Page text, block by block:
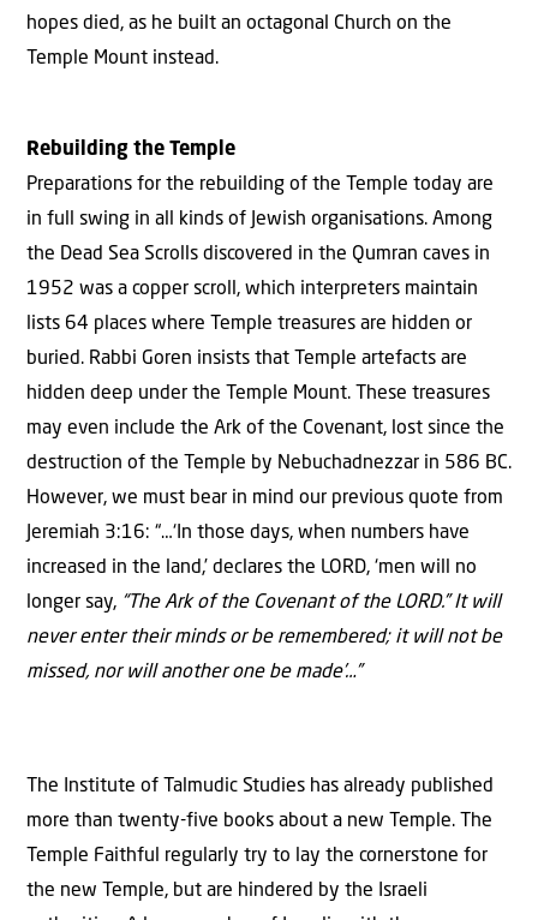
hopes died, as he built an octagonal Church on the
Temple Mount instead.
Rebuilding the Temple
Preparations for the rebuilding of the Temple today are
in full swing in all kinds of Jewish organisations. Among
the Dead Sea Scrolls discovered in the Qumran caves in
1952 was a copper scroll, which interpreters maintain
lists 64 places where Temple treasures are hidden or
buried. Rabbi Goren insists that Temple artefacts are
hidden deep under the Temple Mount. These treasures
may even include the Ark of the Covenant, lost since the
destruction of the Temple by Nebuchadnezzar in 586 BC.
However, we must bear in mind our previous quote from
Jeremiah 3:16: “…‘In those days, when numbers have
increased in the land,’ declares the LORD, ‘men will no
longer say, “The Ark of the Covenant of the LORD.” It will
never enter their minds or be remembered; it will not be
missed, nor will another one be made’…”
The Institute of Talmudic Studies has already published
more than twenty-five books about a new Temple. The
Temple Faithful regularly try to lay the cornerstone for
the new Temple, but are hindered by the Israeli